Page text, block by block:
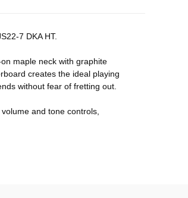
7 DKA HT.
maple neck with graphite
creates the ideal playing
without fear of fretting out.
and tone controls,